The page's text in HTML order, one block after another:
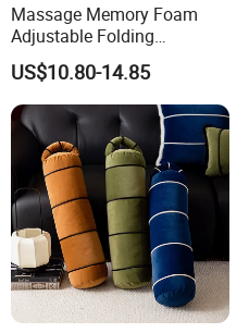
Massage Memory Foam
Adjustable Folding
Orthopedic Bed Wedge
Pillow for Legs and Back
Pain with Extra Ergonomic
Pillow, Grey
US$10.80-14.85